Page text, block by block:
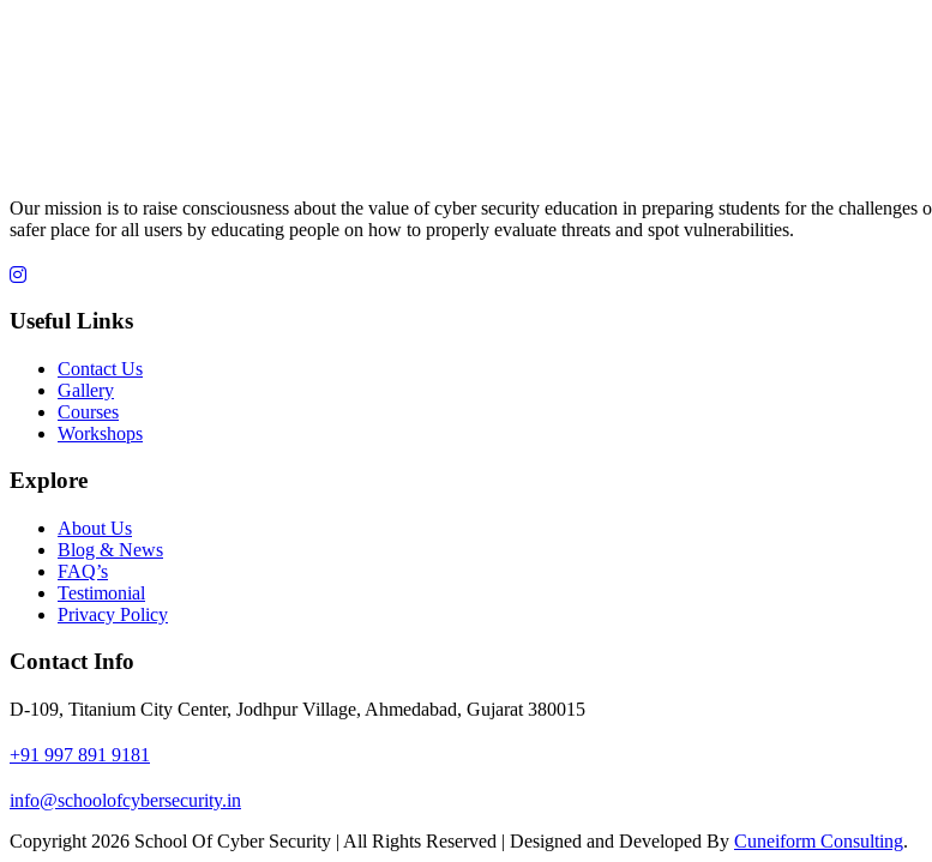
Our mission is to raise consciousness about the value of cyber security education in preparing students for the
safer place for all users by educating people on how to properly evaluate threats and spot vulnerabilities.
Useful Links
Contact Us
Gallery
Courses
Workshops
Explore
About Us
Blog & News
FAQ’s
Testimonial
Privacy Policy
Contact Info
D-109, Titanium City Center, Jodhpur Village, Ahmedabad, Gujarat 380015
+91 997 891 9181
info@schoolofcybersecurity.in
Copyright 2026 School Of Cyber Security | All Rights Reserved | Designed and Developed By Cuneiform Consulting.